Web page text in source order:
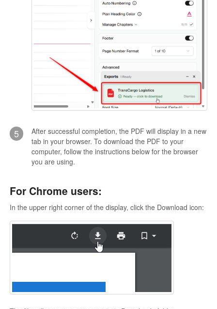
5
After successful completion, the PDF will display in a new
tab in your browser. To download the PDF to your
computer, follow the instructions below for the browser
you are using.
For Chrome users:
In the upper right corner of the display, click the Download icon: